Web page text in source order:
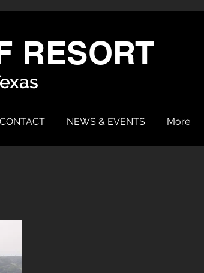
RESORT
CONTACT NEWS & EVENTS More